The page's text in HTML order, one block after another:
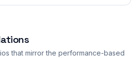
that mirror the performance-based